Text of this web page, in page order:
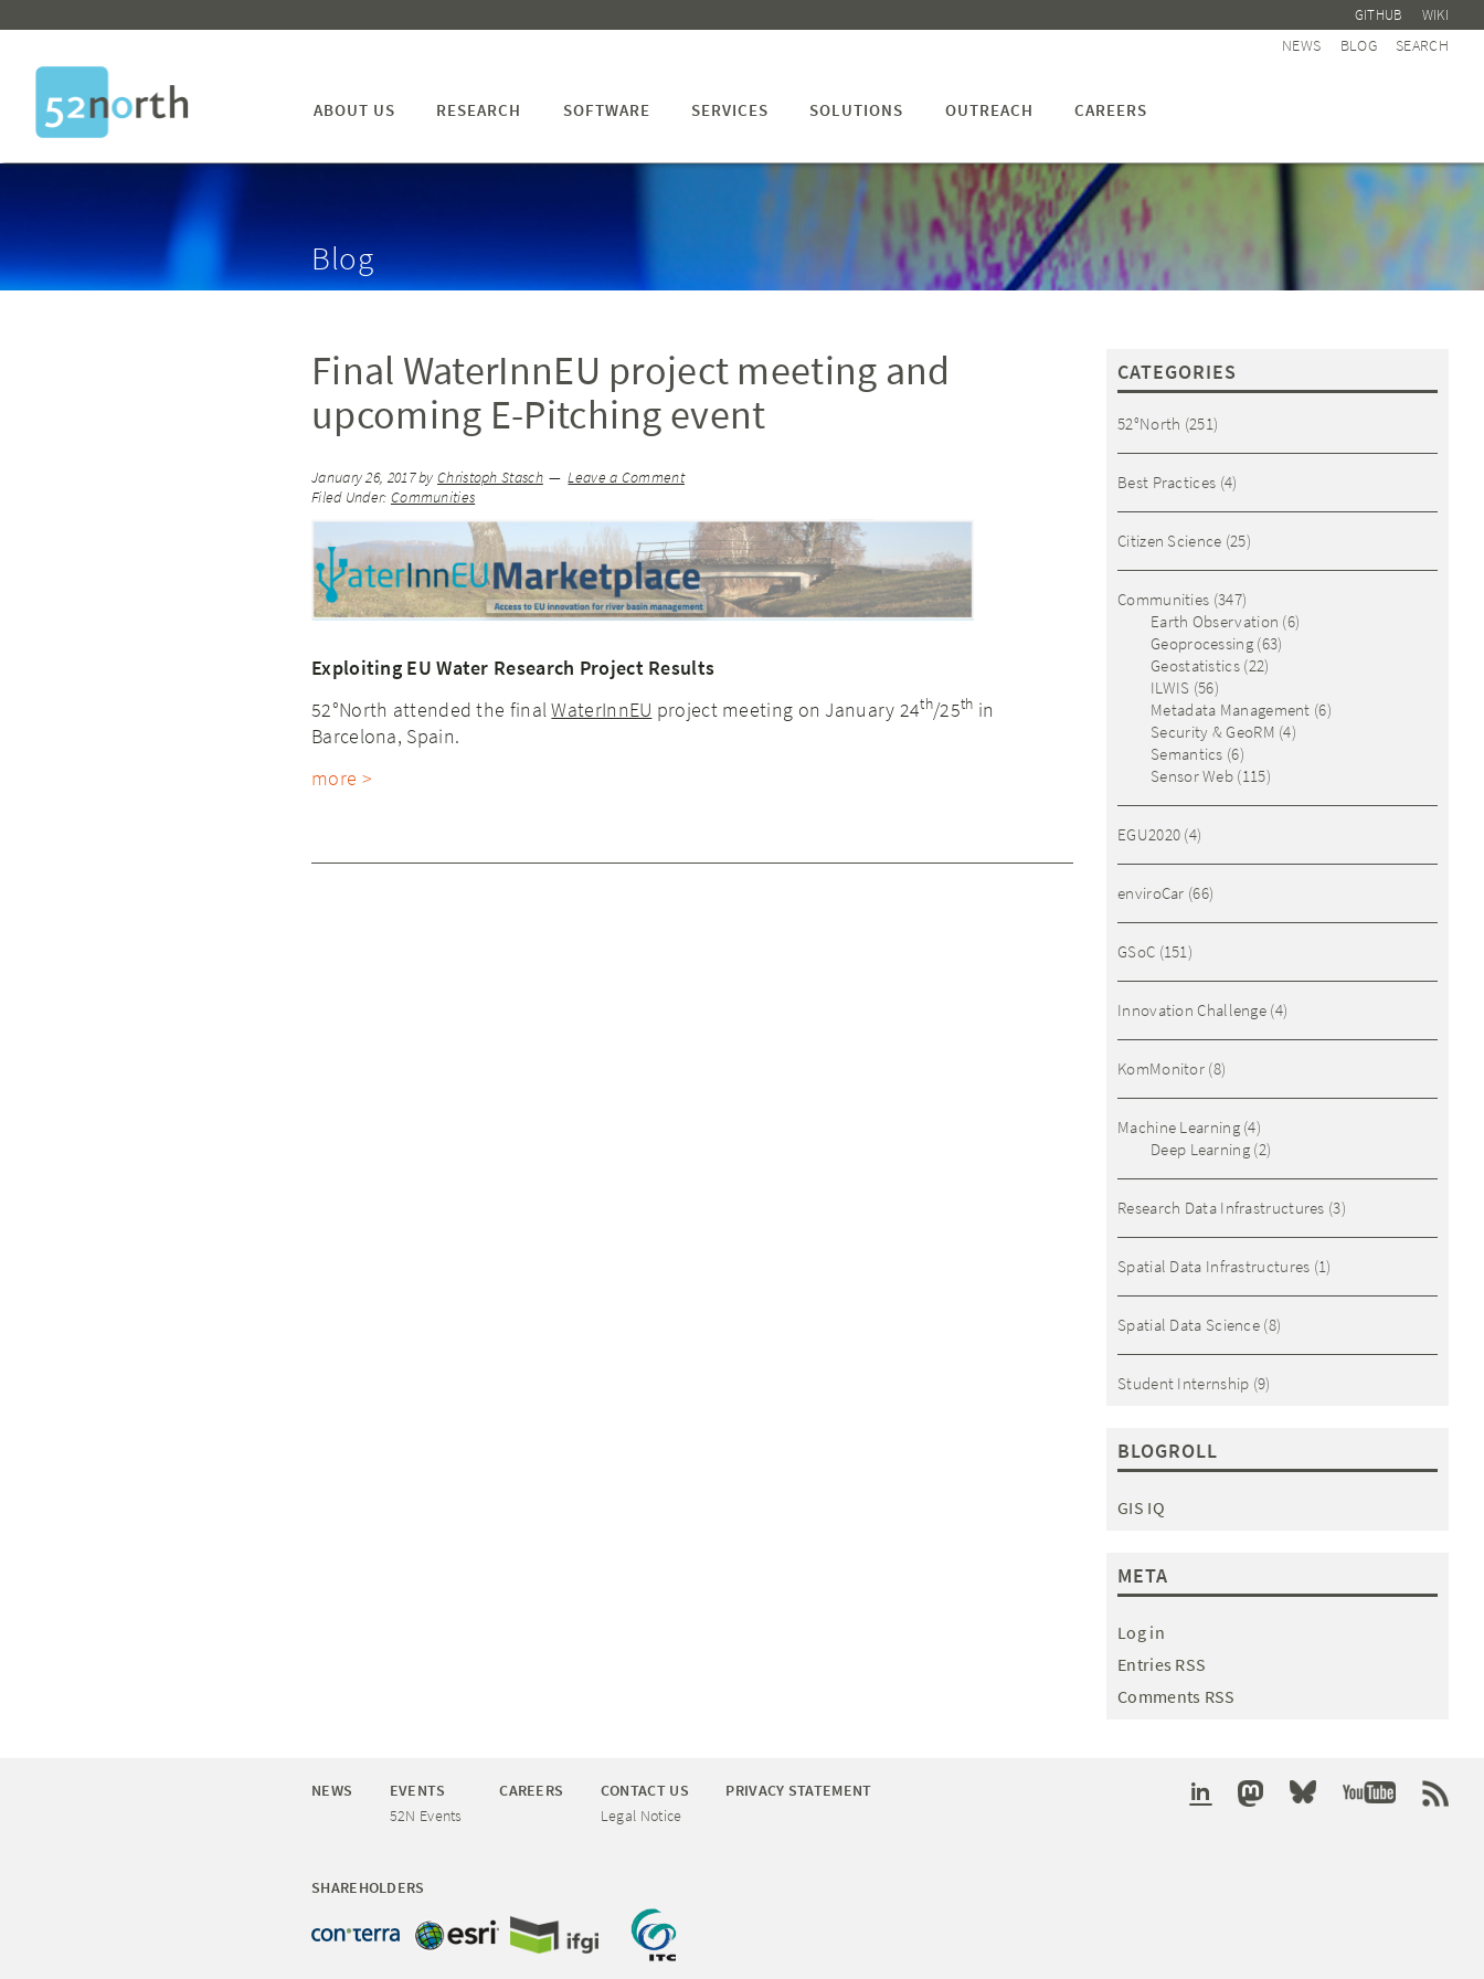
GITHUB WIKI
NEWS BLOG SEARCH
ABOUT US RESEARCH SOFTWARE SERVICES SOLUTIONS OUTREACH CAREERS
Blog
Final WaterInnEU project meeting and
upcoming E-Pitching event
January 26, 2017byChristoph Stasch
Leave a Comment
Filed Under: Communities
Exploiting EU Water Research Project Results
52°North attended the finalWaterInnEU project meeting on January 24th/25th in
Barcelona, Spain.
more >
CATEGORIES
52°North (251)
Best Practices (4)
Citizen Science (25)
Communities (347)
Earth Observation (6)
Geoprocessing(63)
Geostatistics(22)
ILWIS (56)
Metadata Management (6)
Security & GeoRM (4)
Semantics (6)
Sensor Web (115)
EGU2020 (4)
enviroCar (66)
GSoC (151)
Innovation Challenge (4)
KomMonitor (8)
Machine Learning(4)
Deep Learning(2)
Research Data Infrastructures (3)
Spatial Data Infrastructures (1)
Spatial Data Science (8)
Student Internship (9)
BLOGROLL
GIS IQ
META
Log in
Entries RSS
Comments RSS
NEWS
EVENTS
52N Events
CAREERS
CONTACT US
Legal Notice
PRIVACY STATEMENT
SHAREHOLDERS